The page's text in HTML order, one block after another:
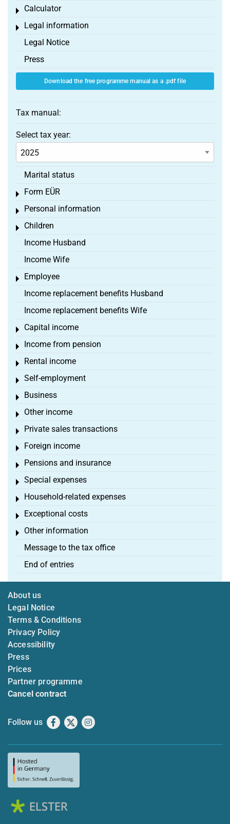
Calculator
Toggle menu
Legal information
Toggle menu
Legal Notice
Press
Download the free programme manual as a .pdf file
Tax manual:
Select tax year:
Marital status
Form EÜR
Toggle menu
Personal information
Toggle menu
Children
Toggle menu
Income Husband
Income Wife
Employee
Toggle menu
Income replacement benefits Husband
Income replacement benefits Wife
Capital income
Toggle menu
Income from pension
Toggle menu
Rental income
Toggle menu
Self-employment
Toggle menu
Business
Toggle menu
Other income
Toggle menu
Private sales transactions
Toggle menu
Foreign income
Toggle menu
Pensions and insurance
Toggle menu
Special expenses
Toggle menu
Household-related expenses
Toggle menu
Exceptional costs
Toggle menu
Other information
Toggle menu
Message to the tax office
End of entries
About us
Legal Notice
Terms & Conditions
Privacy Policy
Accessibility
Press
Prices
Partner programme
Cancel contract
Follow us Facebook
X Instagram